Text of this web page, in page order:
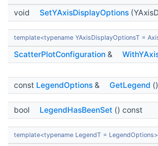
void SetYAxisDisplayOptions
template<typename YAxisDisplayOptionsT =
ScatterPlotConfiguration &
const LegendOptions & GetLegend
bool LegendHasBeenSet () const
template<typename LegendT = LegendOptions>